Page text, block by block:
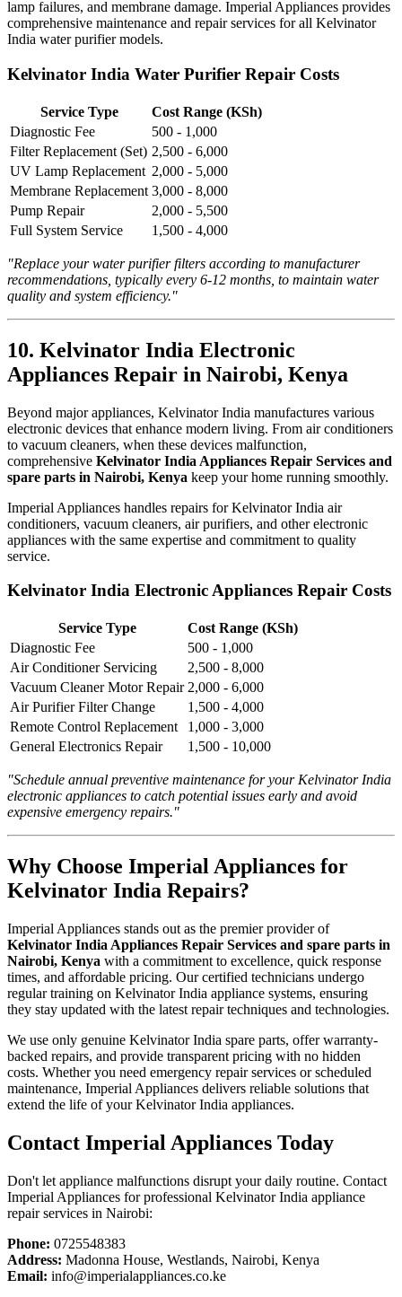
lamp failures, and membrane damage. Imperial Appliances provides
comprehensive maintenance and repair services for all Kelvinator
India water purifier models.
Kelvinator India Water Purifier Repair Costs
Service Type
Cost Range (KSh)
Diagnostic Fee
500 - 1,000
Filter Replacement (Set) 2,500 - 6,000
UV Lamp Replacement 2,000 - 5,000
Membrane Replacement 3,000 - 8,000
Pump Repair
2,000 - 5,500
Full System Service
1,500 - 4,000
"Replace your water purifier filters according to manufacturer
recommendations, typically every 6-12 months, to maintain water
quality and system efficiency."
10. Kelvinator India Electronic
Appliances Repair in Nairobi, Kenya
Beyond major appliances, Kelvinator India manufactures various
electronic devices that enhance modern living. From air conditioners
to vacuum cleaners, when these devices malfunction,
comprehensive Kelvinator India Appliances Repair Services and
spare parts in Nairobi, Kenya keep your home running smoothly.
Imperial Appliances handles repairs for Kelvinator India air
conditioners, vacuum cleaners, air purifiers, and other electronic
appliances with the same expertise and commitment to quality
service.
Kelvinator India Electronic Appliances Repair Costs
Service Type
Cost Range (KSh)
Diagnostic Fee
500 - 1,000
Air Conditioner Servicing
2,500 - 8,000
Vacuum Cleaner Motor Repair 2,000 - 6,000
Air Purifier Filter Change
1,500 - 4,000
Remote Control Replacement
1,000 - 3,000
General Electronics Repair
1,500 - 10,000
"Schedule annual preventive maintenance for your Kelvinator India
electronic appliances to catch potential issues early and avoid
expensive emergency repairs."
Why Choose Imperial Appliances for
Kelvinator India Repairs?
Imperial Appliances stands out as the premier provider of
Kelvinator India Appliances Repair Services and spare parts in
Nairobi, Kenya with a commitment to excellence, quick response
times, and affordable pricing. Our certified technicians undergo
regular training on Kelvinator India appliance systems, ensuring
they stay updated with the latest repair techniques and technologies.
We use only genuine Kelvinator India spare parts, offer warranty-
backed repairs, and provide transparent pricing with no hidden
costs. Whether you need emergency repair services or scheduled
maintenance, Imperial Appliances delivers reliable solutions that
extend the life of your Kelvinator India appliances.
Contact Imperial Appliances Today
Don't let appliance malfunctions disrupt your daily routine. Contact
Imperial Appliances for professional Kelvinator India appliance
repair services in Nairobi:
Phone: 0725548383
Address: Madonna House, Westlands, Nairobi, Kenya
Email: info@imperialappliances.co.ke